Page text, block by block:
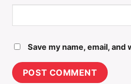
Save my name, email,